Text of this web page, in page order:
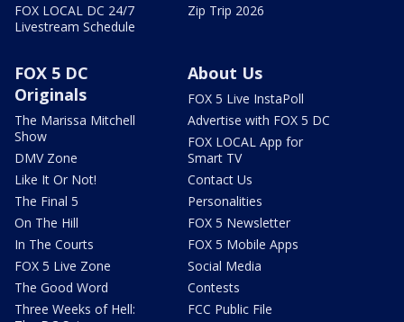
FOX LOCAL DC 24/7
Livestream Schedule
Zip Trip 2026
FOX 5 DC
Originals
The Marissa Mitchell
Show
DMV Zone
Like It Or Not!
The Final 5
On The Hill
In The Courts
FOX 5 Live Zone
The Good Word
Three Weeks of Hell:
About Us
FOX 5 Live InstaPoll
Advertise with FOX 5 DC
FOX LOCAL App for
Smart TV
Contact Us
Personalities
FOX 5 Newsletter
FOX 5 Mobile Apps
Social Media
Contests
FCC Public File